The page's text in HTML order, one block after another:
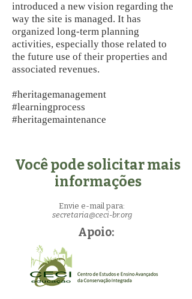
introduced a new vision regarding the
way the site is managed. It has
organized long-term planning
activities, especially those related to
the future use of their properties and
associated revenues.
#heritagemanagement
#learningprocess
#heritagemaintenance
Você pode solicitar mais
informações
Envie e-mail para:
secretaria@ceci-br.org
Apoio: